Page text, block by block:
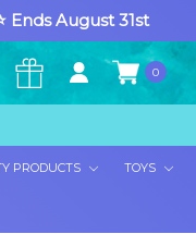
Ends August 31st
0
PRODUCTS TOYS